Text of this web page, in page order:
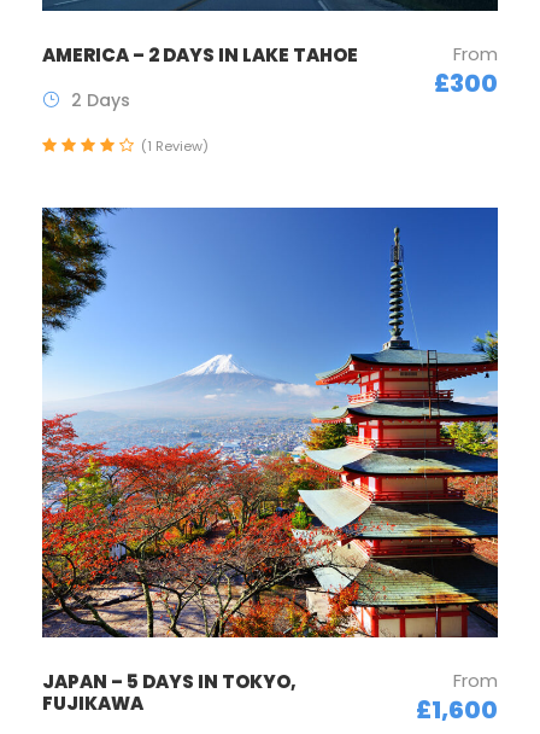
AMERICA – 2 DAYS IN LAKE TAHOE From
£300
2 Days
(1 Review)
JAPAN – 5 DAYS IN TOKYO,
FUJIKAWA
From
£1,600